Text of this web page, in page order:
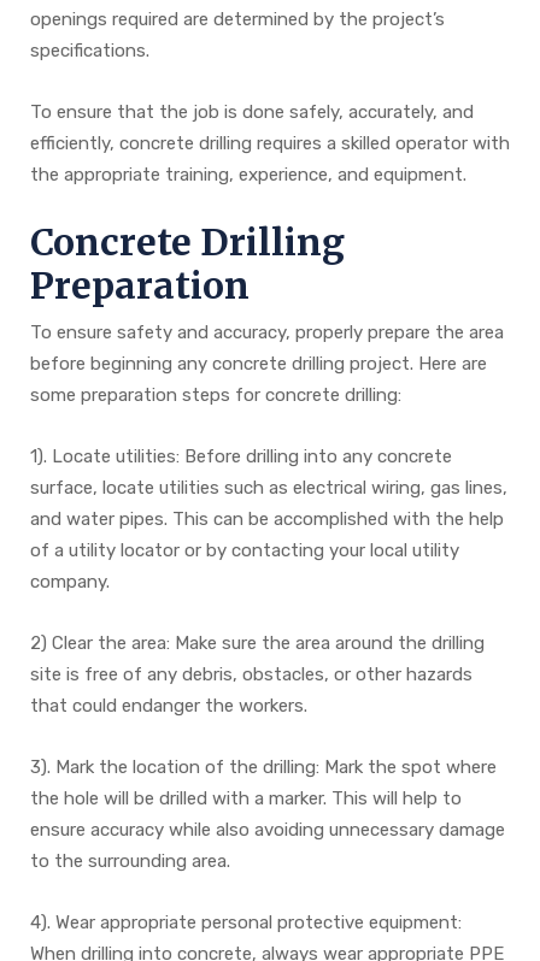
openings required are determined by the project’s
specifications.
To ensure that the job is done safely, accurately, and
efficiently, concrete drilling requires a skilled operator with
the appropriate training, experience, and equipment.
Concrete Drilling
Preparation
To ensure safety and accuracy, properly prepare the area
before beginning any concrete drilling project. Here are
some preparation steps for concrete drilling:
1). Locate utilities: Before drilling into any concrete
surface, locate utilities such as electrical wiring, gas lines,
and water pipes. This can be accomplished with the help
of a utility locator or by contacting your local utility
company.
2) Clear the area: Make sure the area around the drilling
site is free of any debris, obstacles, or other hazards
that could endanger the workers.
3). Mark the location of the drilling: Mark the spot where
the hole will be drilled with a marker. This will help to
ensure accuracy while also avoiding unnecessary damage
to the surrounding area.
4). Wear appropriate personal protective equipment:
When drilling into concrete, always wear appropriate PPE